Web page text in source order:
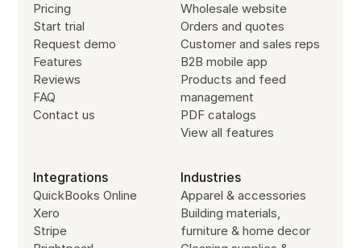
Pricing
Start trial
Request demo
Features
Reviews
FAQ
Contact us
Wholesale website
Orders and quotes
Customer and sales reps
B2B mobile app
Products and feed
management
PDF catalogs
View all features
Integrations
QuickBooks Online
Xero
Stripe
Industries
Apparel & accessories
Building materials,
furniture & home decor